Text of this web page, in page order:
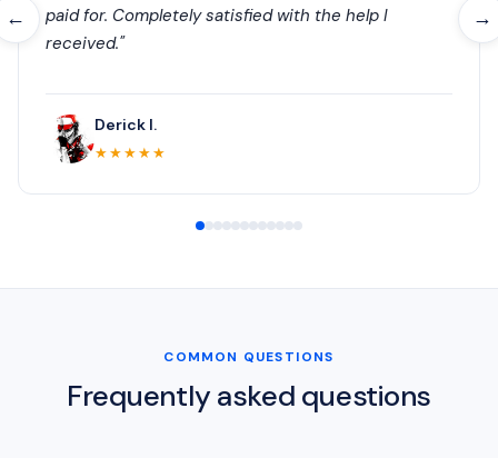
← →
paid for. Completely satisfied with the help I
received."
Derick I.
★★★★★
COMMON QUESTIONS
Frequently asked questions